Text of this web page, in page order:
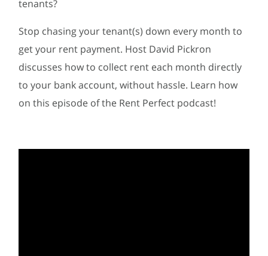
tenants?
Stop chasing your tenant(s) down every month to
get your rent payment. Host David Pickron
discusses how to collect rent each month directly
to your bank account, without hassle. Learn how
on this episode of the Rent Perfect podcast!